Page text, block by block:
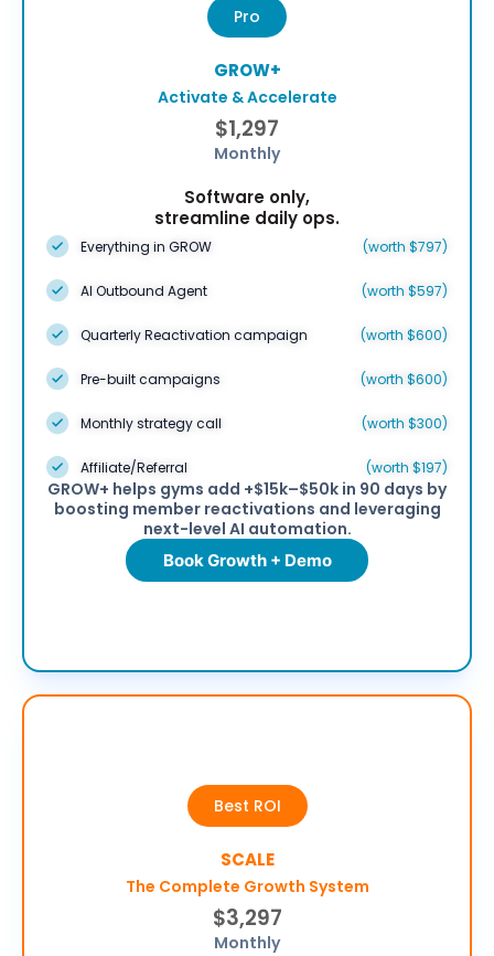
Pro
GROW+
Activate & Accelerate
$1,297
Monthly
Software only,
streamline daily ops.
Everything in GROW (worth $797)
AI Outbound Agent (worth $597)
Quarterly Reactivation campaign (worth $600)
Pre-built campaigns (worth $600)
Monthly strategy call (worth $300)
Affiliate/Referral (worth $197)
GROW+ helps gyms add +$15k–$50k in 90 days by
boosting member reactivations and leveraging
next-level AI automation.
Book Growth + Demo
Best ROI
SCALE
The Complete Growth System
$3,297
Monthly